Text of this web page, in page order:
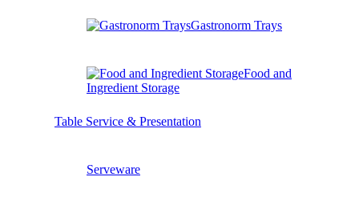
Gastronorm Trays
Food and
Ingredient Storage
Table Service & Presentation
Serveware